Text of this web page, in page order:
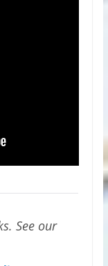
See our